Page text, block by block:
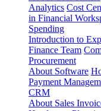
Analytics Cost
in Financial
Spending
Introduction to
Finance Team
Procurement
About Software
Payment
CRM
About Sales